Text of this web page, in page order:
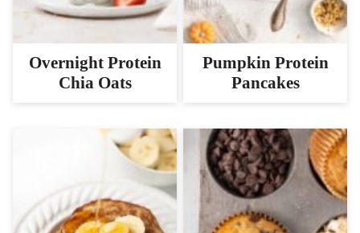
Overnight Protein
Chia Oats
Pumpkin Protein
Pancakes